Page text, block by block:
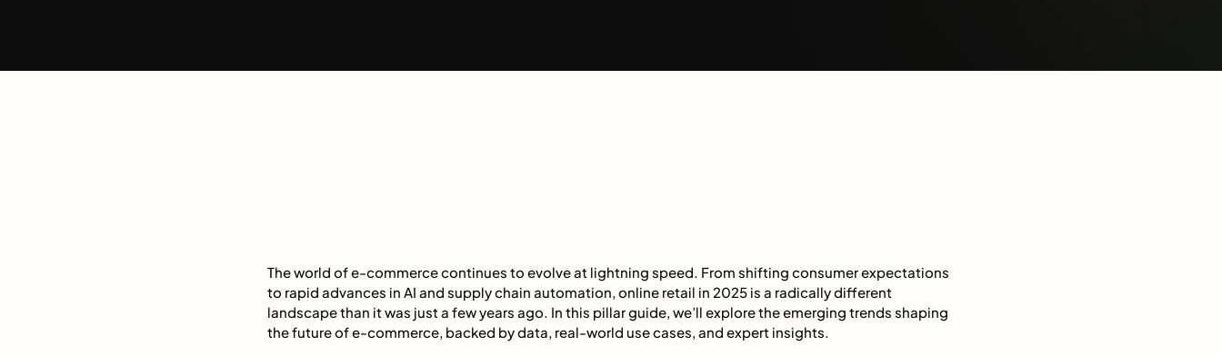
The world of e-commerce continues to evolve at lightning speed. From shifting consumer expectations
to rapid advances in AI and supply chain automation, online retail in 2025 is a radically different
landscape than it was just a few years ago. In this pillar guide, we’ll explore the emerging trends shaping
the future of e-commerce, backed by data, real-world use cases, and expert insights.